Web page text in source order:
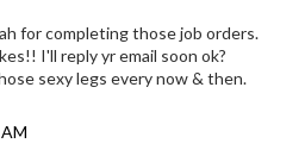
for completing those job orders.
I'll reply yr email soon ok?
sexy legs every now & then.